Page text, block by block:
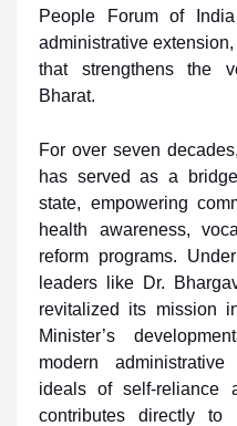
People Forum of
administrative
that strengthens the
Bharat.
For over seven
has served as a
state, empowering
health awareness,
reform programs.
leaders like Dr.
revitalized its mission
Minister’s
modern
ideals of self-reliance
contributes directly to